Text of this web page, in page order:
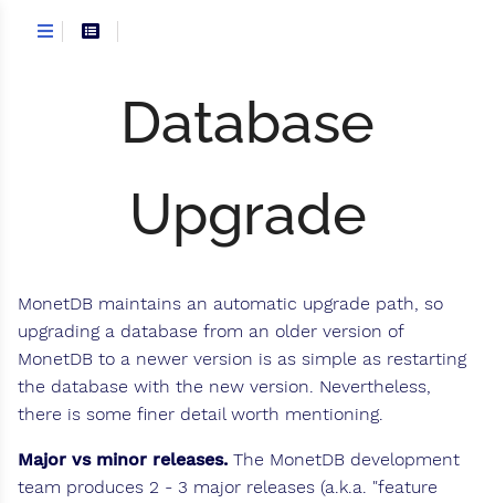
Database
Upgrade
MonetDB maintains an automatic upgrade path, so
upgrading a database from an older version of
MonetDB to a newer version is as simple as restarting
the database with the new version. Nevertheless,
there is some finer detail worth mentioning.
Major vs minor releases. The MonetDB development
team produces 2 - 3 major releases (a.k.a. "feature